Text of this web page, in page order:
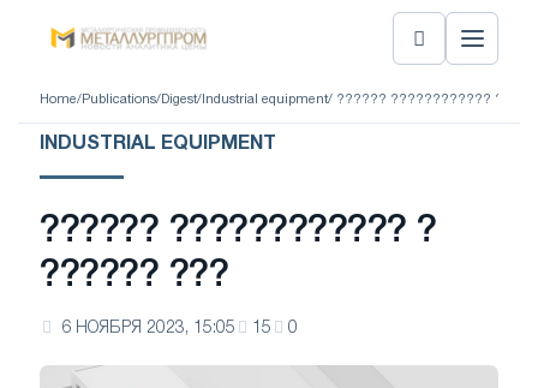
Home/ Publications/ Digest/ Industrial equipment/ ?????? ???????????? ?
INDUSTRIAL EQUIPMENT
?????? ???????????? ?
?????? ???
6 НОЯБРЯ 2023, 15:05 15 0